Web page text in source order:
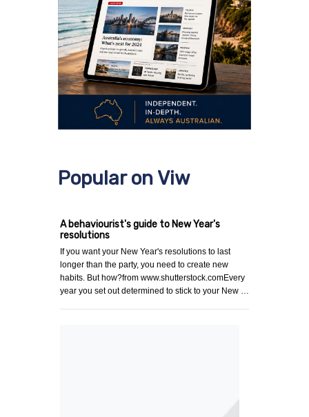
Popular on Viw
A behaviourist's guide to New Year's
resolutions
If you want your New Year's resolutions to last
longer than the party, you need to create new
habits. But how?from www.shutterstock.comEvery
year you set out determined to stick to your New …